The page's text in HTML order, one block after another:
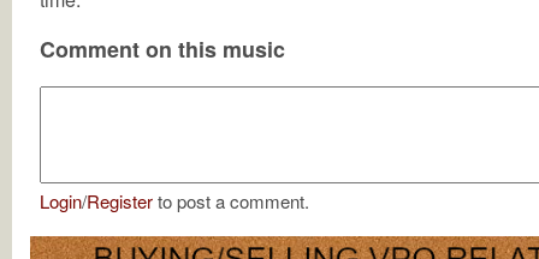
Comment on this music
Login/Registerto post a comment.